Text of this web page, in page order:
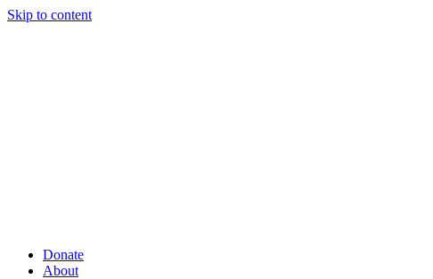
Skip to content
Donate
About